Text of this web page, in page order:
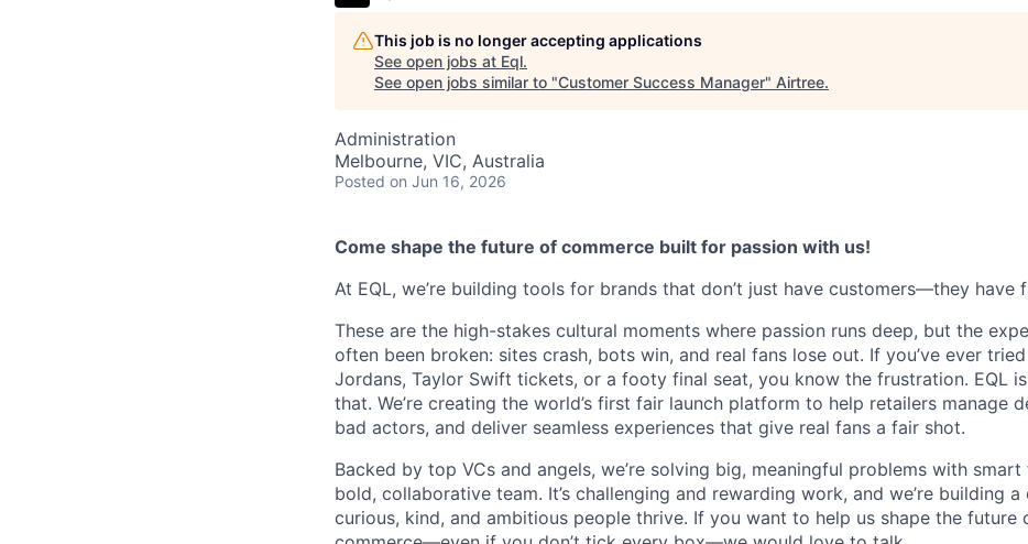
This job is no longer accepting applications
See open jobs at Eql.
See open jobs similar to "Customer Success Manager" Airtree.
Administration
Melbourne, VIC, Australia
Posted on Jun 16, 2026
Come shape the future of commerce built for passion with us!
At EQL, we’re building tools for brands that don’t just have customers—they have
These are the high-stakes cultural moments where passion runs deep, but the
often been broken: sites crash, bots win, and real fans lose out. If you’ve ever
Jordans, Taylor Swift tickets, or a footy final seat, you know the frustration. EQL
that. We’re creating the world’s first fair launch platform to help retailers manage
bad actors, and deliver seamless experiences that give real fans a fair shot.
Backed by top VCs and angels, we’re solving big, meaningful problems with smart
bold, collaborative team. It’s challenging and rewarding work, and we’re building
curious, kind, and ambitious people thrive. If you want to help us shape the future